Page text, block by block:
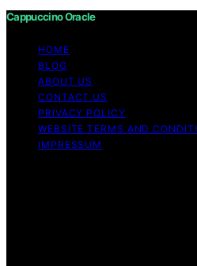
Cappuccino Oracle
HOME
BLOG
ABOUT US
CONTACT US
PRIVACY POLICY
WEBSITE TERMS AND
IMPRESSUM